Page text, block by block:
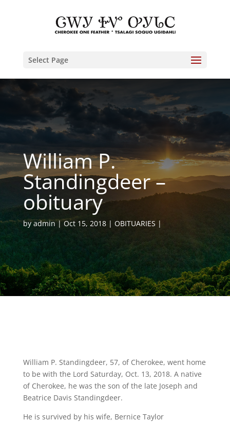
Select Page
William P.
Standingdeer –
obituary
byadmin Oct 15, 2018 OBITUARIES
William P. Standingdeer, 57, of Cherokee, went home
to be with the Lord Saturday, Oct. 13, 2018. A native
of Cherokee, he was the son of the late Joseph and
Beatrice Davis Standingdeer.
He is survived by his wife, Bernice Taylor